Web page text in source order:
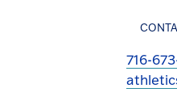
716-